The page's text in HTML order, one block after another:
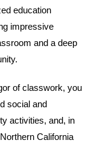
education
impressive
and a deep
of classwork, you
social and
activities, and, in
California